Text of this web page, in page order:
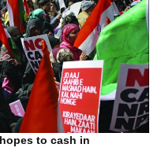
to cash in